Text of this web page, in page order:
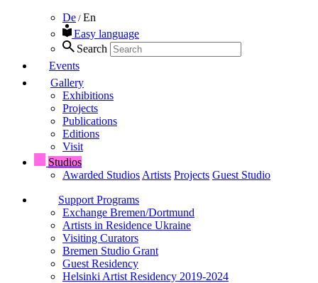
De / En
Easy language
Search
Events
Gallery
Exhibitions
Projects
Publications
Editions
Visit
Studios
Awarded Studios Artists Projects Guest Studio
Support Programs
Exchange Bremen/Dortmund
Artists in Residence Ukraine
Visiting Curators
Bremen Studio Grant
Guest Residency
Helsinki Artist Residency 2019-2024